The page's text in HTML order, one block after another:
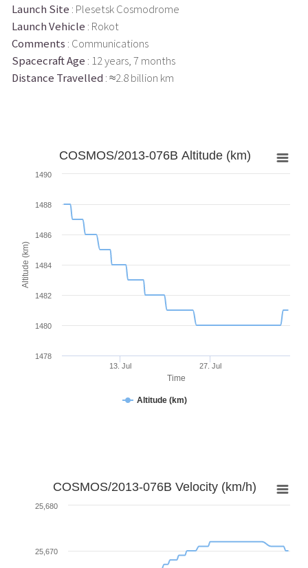
Launch Site : Plesetsk Cosmodrome
Launch Vehicle : Rokot
Comments : Communications
Spacecraft Age : 12 years, 7 months
Distance Travelled : ≈2.8 billion km
Time
Altitude (km)
COSMOS/2013-076B Altitude (km)
Altitude (km)
13. Jul 27. Jul
1478
1480
1482
1484
1486
1488
1490
COSMOS/2013-076B Velocity (km/h)
25,670
25,680